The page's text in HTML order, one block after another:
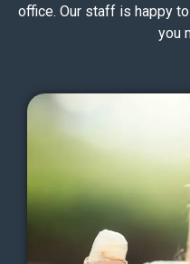
office. Our staff is happy
you